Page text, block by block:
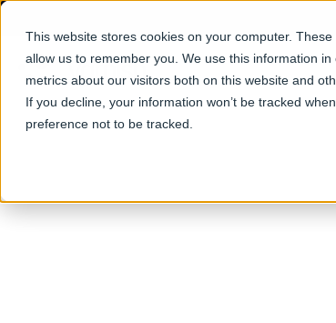
This website stores cookies on your computer.
allow us to remember you. We use this information
metrics about our visitors both on this website and
If you decline, your information won’t be tracked
preference not to be tracked.